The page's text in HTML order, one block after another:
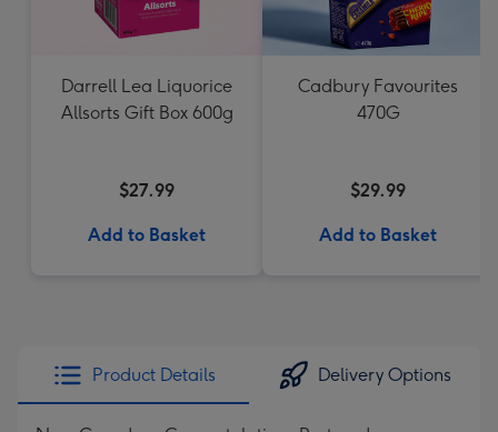
Darrell Lea Liquorice
Allsorts Gift Box 600g
$27.99
Add to Basket
Cadbury Favourites
470G
$29.99
Add to Basket
Product Details Delivery Options